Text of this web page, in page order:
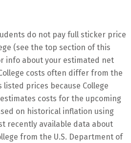
do not pay full sticker price
(see the top section of this
info about your estimated net
costs often differ from the
listed prices because College
costs for the upcoming
on historical inflation using
recently available data about
from the U.S. Department of